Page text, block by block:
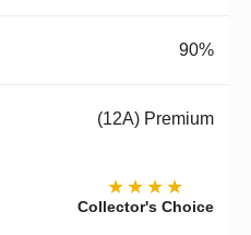
90%
(12A) Premium
★★★★
Collector's Choice